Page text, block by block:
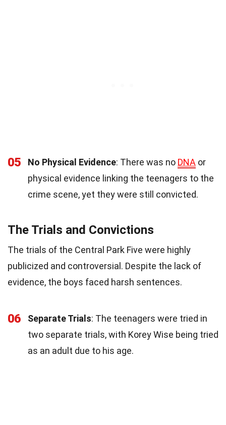
05 No Physical Evidence: There was no DNA or
physical evidence linking the teenagers to the
crime scene, yet they were still convicted.
The Trials and Convictions
The trials of the Central Park Five were highly
publicized and controversial. Despite the lack of
evidence, the boys faced harsh sentences.
06 Separate Trials: The teenagers were tried in
two separate trials, with Korey Wise being tried
as an adult due to his age.